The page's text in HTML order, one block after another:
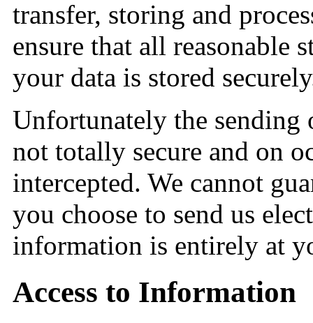
transfer, storing and
ensure that all reasonable
your data is stored
Unfortunately the
not totally secure and on
intercepted. We cannot
you choose to send us
information is entirely at
Access to Information